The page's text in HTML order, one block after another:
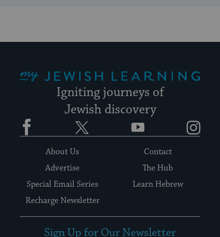
Igniting journeys of
Jewish discovery
Facebook YouTube
About Us
Contact
Advertise
The Hub
Special Email Series
Learn Hebrew
Recharge Newsletter
Sign Up for Our Newsletter